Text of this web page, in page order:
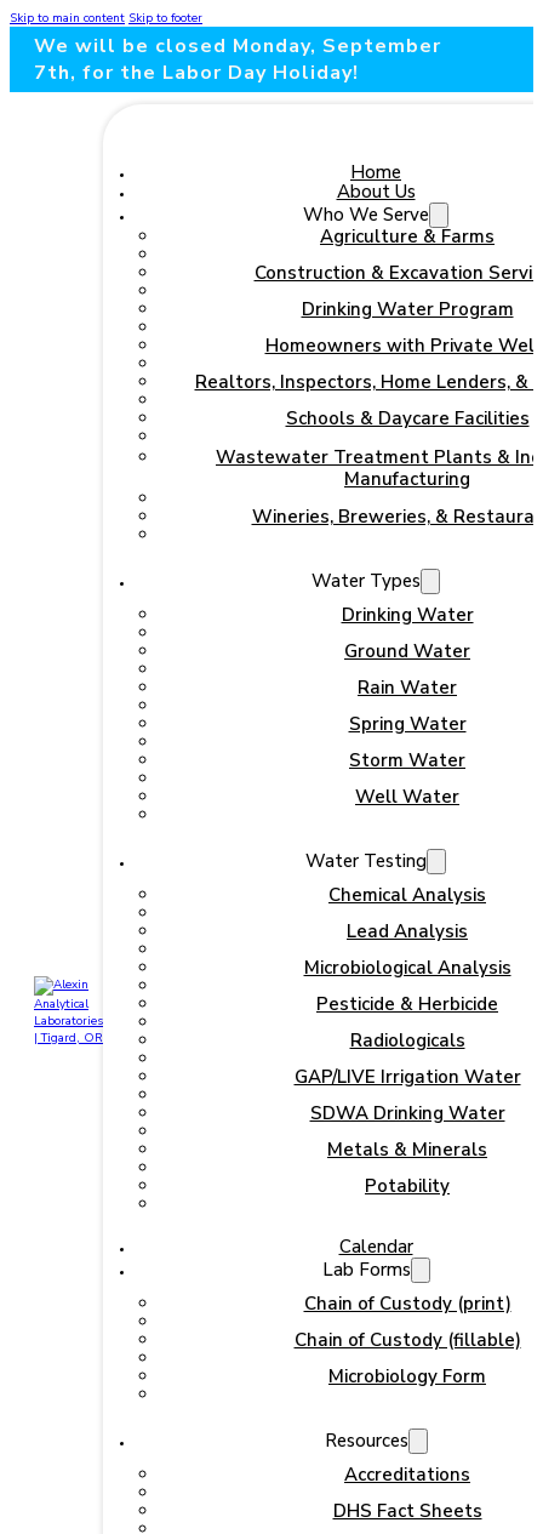
Skip to main content Skip to footer
We will be closed Monday, September
7th, for the Labor Day Holiday!
Home
About Us
Who We Serve
Agriculture & Farms
Construction & Excavation
Drinking Water Program
Homeowners with Private
Realtors, Inspectors, Home Lenders, &
Schools & Daycare Facilities
Wastewater Treatment Plants &
Manufacturing
Wineries, Breweries, &
Water Types
Drinking Water
Ground Water
Rain Water
Spring Water
Storm Water
Well Water
Water Testing
Chemical Analysis
Lead Analysis
Microbiological Analysis
Pesticide & Herbicide
Radiologicals
GAP/LIVE Irrigation Water
SDWA Drinking Water
Metals & Minerals
Potability
Calendar
Lab Forms
Chain of Custody (print)
Chain of Custody (fillable)
Microbiology Form
Resources
Accreditations
DHS Fact Sheets